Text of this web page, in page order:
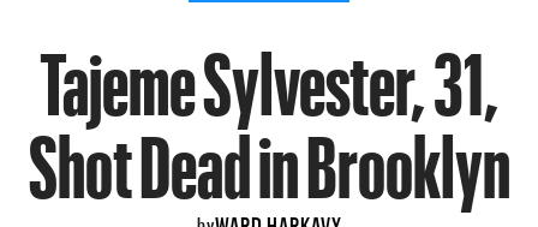
Tajeme Sylvester, 31,
Shot Dead in Brooklyn